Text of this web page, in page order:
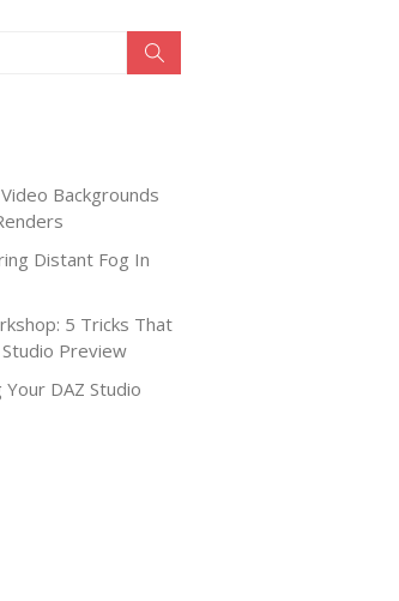
Backgrounds
Distant Fog In
5 Tricks That
Preview
DAZ Studio